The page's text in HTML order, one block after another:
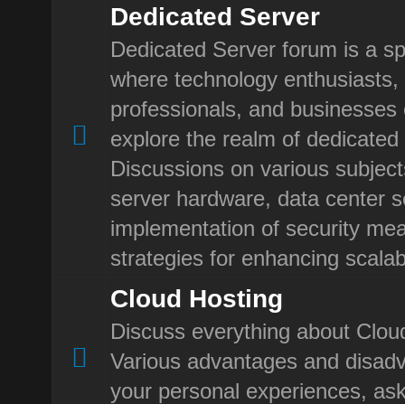
Dedicated Server
Dedicated Server forum is a
where technology enthusiasts,
professionals, and businesses
explore the realm of
Discussions on various
server hardware, data center
implementation of security
strategies for enhancing
Cloud Hosting
Discuss everything about
Various advantages and
your personal experiences,